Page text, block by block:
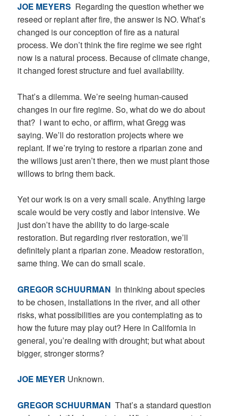
JOE MEYERS Regarding the question whether we
reseed or replant after fire, the answer is NO. What’s
changed is our conception of fire as a natural
process. We don’t think the fire regime we see right
now is a natural process. Because of climate change,
it changed forest structure and fuel availability.
That’s a dilemma. We’re seeing human-caused
changes in our fire regime. So, what do we do about
that? I want to echo, or affirm, what Gregg was
saying. We’ll do restoration projects where we
replant. If we’re trying to restore a riparian zone and
the willows just aren’t there, then we must plant those
willows to bring them back.
Yet our work is on a very small scale. Anything large
scale would be very costly and labor intensive. We
just don’t have the ability to do large-scale
restoration. But regarding river restoration, we’ll
definitely plant a riparian zone. Meadow restoration,
same thing. We can do small scale.
GREGOR SCHUURMAN In thinking about species
to be chosen, installations in the river, and all other
risks, what possibilities are you contemplating as to
how the future may play out? Here in California in
general, you’re dealing with drought; but what about
bigger, stronger storms?
JOE MEYER Unknown.
GREGOR SCHUURMAN That’s a standard question